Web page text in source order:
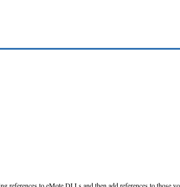
references to eMote DLLs and then add references to those